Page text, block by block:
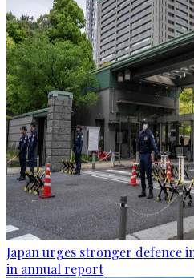
Japan urges stronger defence
in annual report